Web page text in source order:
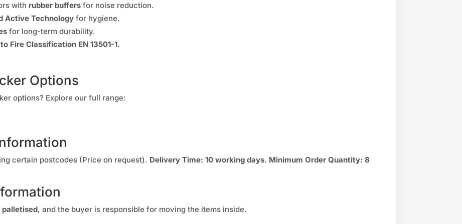
with rubber buffers for noise reduction.
Active Technology for hygiene.
for long-term durability.
Fire Classification EN 13501-1.
Options
options? Explore our full range:
certain postcodes (Price on request). Delivery Time: 10 working days. Minimum Order Quantity: 8
palletised, and the buyer is responsible for moving the items inside.